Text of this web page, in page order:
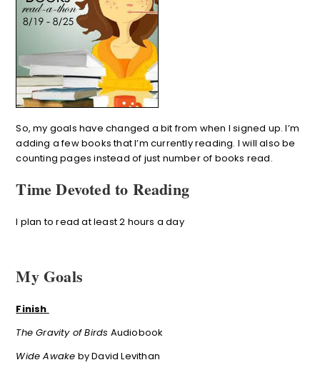
So, my goals have changed a bit from when I signed up. I’m
adding a few books that I’m currently reading. I will also be
counting pages instead of just number of books read.
Time Devoted to Reading
I plan to read at least 2 hours a day
My Goals
Finish
The Gravity of Birds Audiobook
Wide Awake by David Levithan